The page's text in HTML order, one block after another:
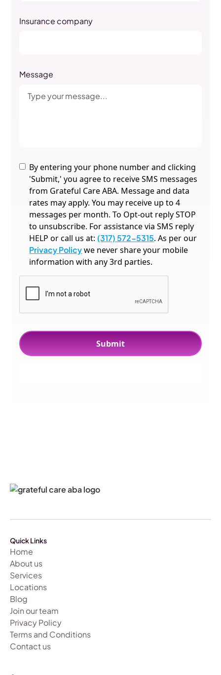
Insurance company
Message
By entering your phone number and clicking
'Submit,' you agree to receive SMS messages
from Grateful Care ABA. Message and data
rates may apply. You may receive up to 4
messages per month. To Opt-out reply STOP
to unsubscribe. For assistance via SMS reply
HELP or call us at: (317) 572-5315. As per our
Privacy Policywe never share your mobile
information with any 3rd parties.
Quick Links
Home
About us
Services
Locations
Blog
Join our team
Privacy Policy
Terms and Conditions
Contact us